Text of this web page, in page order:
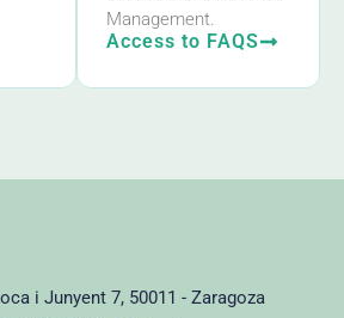
Management.
Access to FAQS
i Junyent 7, 50011 - Zaragoza